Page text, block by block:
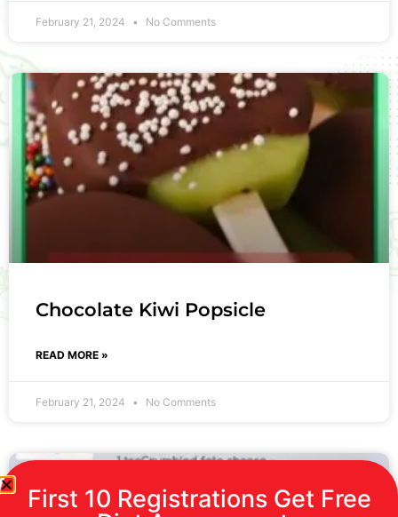
February 21, 2024 No Comments
Chocolate Kiwi Popsicle
READ MORE »
February 21, 2024 No Comments
First 10 Registrations Get Free